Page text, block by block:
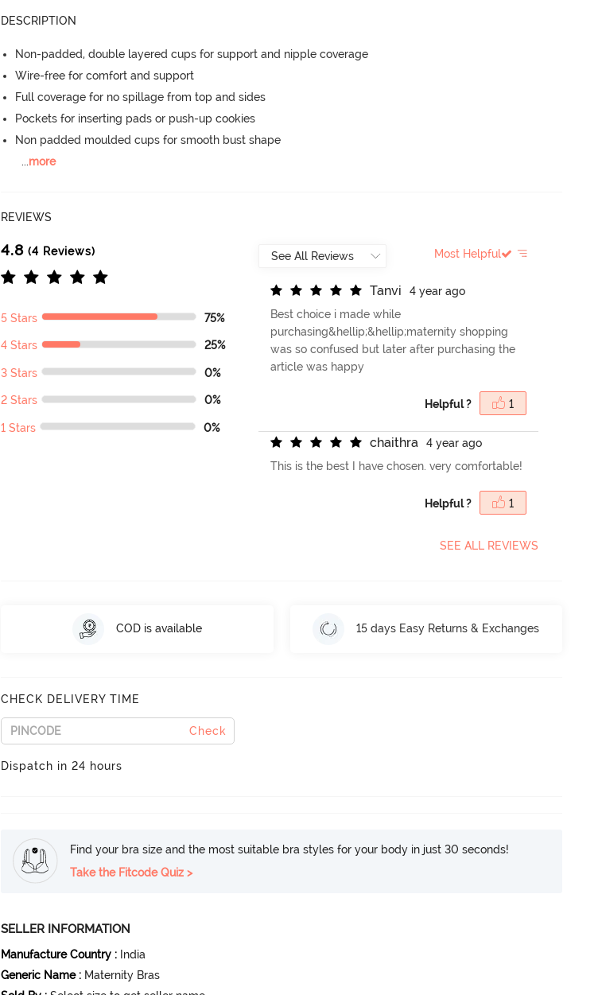
DESCRIPTION
Non-padded, double layered cups for support and nipple coverage
Wire-free for comfort and support
Full coverage for no spillage from top and sides
Pockets for inserting pads or push-up cookies
Non padded moulded cups for smooth bust shape
...more
REVIEWS
4.8 (4 Reviews)
5 Stars 75%
4 Stars 25%
3 Stars 0%
2 Stars 0%
1 Stars 0%
Most Helpful
Tanvi
4 year ago
Best choice i made while
purchasing&hellip;&hellip;maternity shopping
was so confused but later after purchasing the
article was happy
Helpful ? 1
chaithra
4 year ago
This is the best I have chosen. very comfortable!
Helpful ? 1
SEE ALL REVIEWS
COD is available 15 days Easy Returns & Exchanges
CHECK DELIVERY TIME
Check
Dispatch in 24 hours
Find your bra size and the most suitable bra styles for your body in just 30 seconds!
Take the Fitcode Quiz >
SELLER INFORMATION
Manufacture Country : India
Generic Name : Maternity Bras